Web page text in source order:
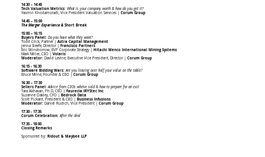
14:30 – 14:45
Tech Valuation Metrics: What is your company worth & how do you get it?
Yasmin Khodamoradi, Vice President Valuation Services | Corum Group
14:45 – 15:00
The Merger Experience & Short Break
15:00 – 16:15
Buyers Panel: Do you have what they want?
Todd Crick, Partner | Astra Capital Management
Jenna Sleefe, Director |
Francisco Partners
Eric Winsborrow, EVP Corporate Strategy |
Hitachi Wenco International Mining Systems
Mark Miller, CEO | Volaris
Moderator:David Levine, Executive Vice President, Director | Corum Group
16:15 - 16:30
Software Bidding Wars:Are you leaving over half your value on the table?
Bruce Milne, Founder & CEO | Corum Group
16:30 – 17:30
Sellers Panel: Advice from CEOs who’ve sold & how to prepare for an exit
Tara Akhavan, Ph.D, CEO |
Faurecia IRYStec Inc
Suzanne Oakley, CFO |
Bedrock Data
Scott Pickard, President & CEO |
Business Infusions
Moderator: Daniel Rudich, Vice President |
Corum Group
17:30 - 17:35
Corum Celebration:After the deal
17:35 - 18:00
Closing Remarks
Sponsored by: Ridout & Maybee LLP